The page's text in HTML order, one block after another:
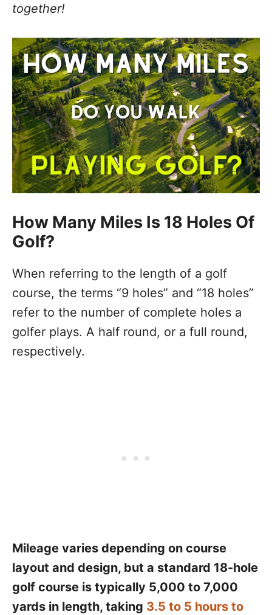
together!
How Many Miles Is 18 Holes Of
Golf?
When referring to the length of a golf
course, the terms “9 holes” and “18 holes”
refer to the number of complete holes a
golfer plays. A half round, or a full round,
respectively.
Mileage varies depending on course
layout and design, but a standard 18-hole
golf course is typically 5,000 to 7,000
yards in length, taking 3.5 to 5 hours to